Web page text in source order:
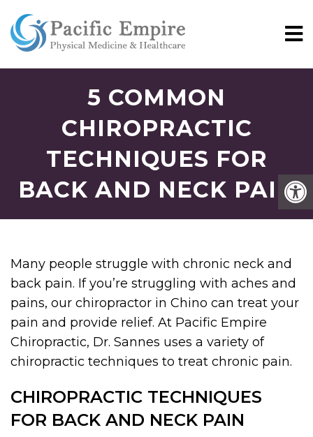
5 COMMON
CHIROPRACTIC
TECHNIQUES FOR
BACK AND NECK PAIN
Many people struggle with chronic neck and
back pain. If you’re struggling with aches and
pains, our chiropractor in Chino can treat your
pain and provide relief. At Pacific Empire
Chiropractic, Dr. Sannes uses a variety of
chiropractic techniques to treat chronic pain.
CHIROPRACTIC TECHNIQUES
FOR BACK AND NECK PAIN